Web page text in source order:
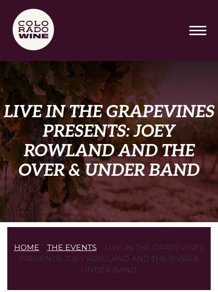
SKIP TO MAIN CONTENT
LIVE IN THE GRAPEVINES
PRESENTS: JOEY
ROWLAND AND THE
OVER & UNDER BAND
HOME THE EVENTS
LIVE IN THE GRAPEVINES
PRESENTS: JOEY ROWLAND AND THE OVER &
UNDER BAND